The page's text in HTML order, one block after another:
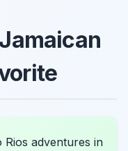
adventures in